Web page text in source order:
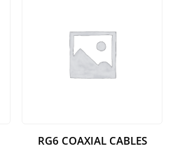
RG6 COAXIAL CABLES